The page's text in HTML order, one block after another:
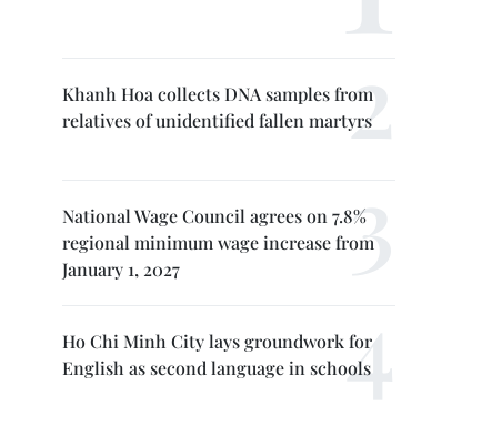
Khanh Hoa collects DNA samples from
relatives of unidentified fallen martyrs
National Wage Council agrees on 7.8%
regional minimum wage increase from
January 1, 2027
Ho Chi Minh City lays groundwork for
English as second language in schools